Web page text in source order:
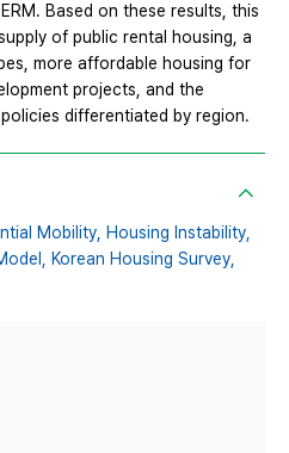
Based on these results, this
of public rental housing, a
more affordable housing for
projects, and the
differentiated by region.
Mobility, Housing Instability,
Korean Housing Survey,